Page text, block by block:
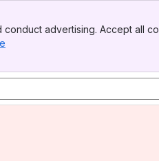
advertising. Accept all